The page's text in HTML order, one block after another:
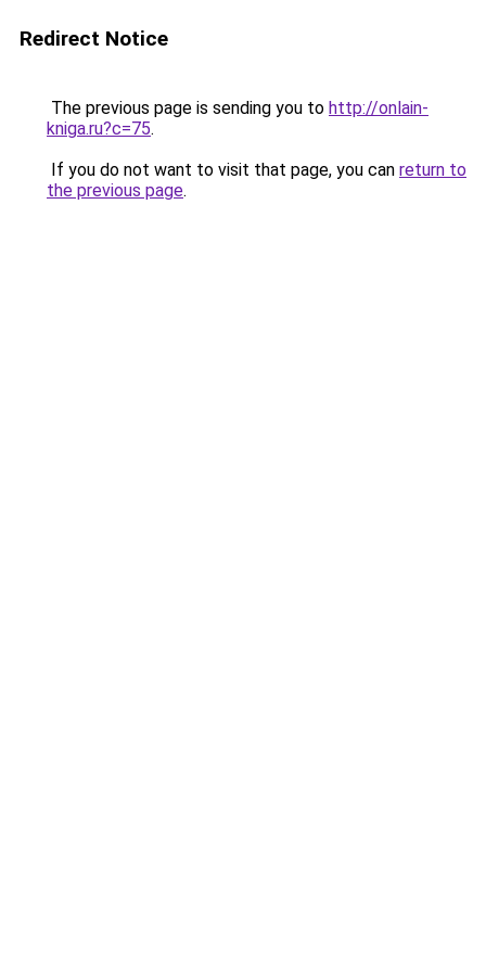
Redirect Notice
The previous page is sending you to http://onlain-
kniga.ru?c=75.
If you do not want to visit that page, you can return to
the previous page.